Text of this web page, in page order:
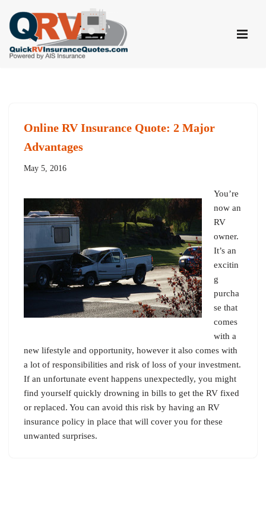
Skip
to
content
Online RV Insurance Quote: 2 Major
Advantages
May 5, 2016
You’re
now an
RV
owner.
It’s an
excitin
g
purcha
se that
comes
with a
new lifestyle and opportunity, however it also comes with
a lot of responsibilities and risk of loss of your investment.
If an unfortunate event happens unexpectedly, you might
find yourself quickly drowning in bills to get the RV fixed
or replaced. You can avoid this risk by having an RV
insurance policy in place that will cover you for these
unwanted surprises.